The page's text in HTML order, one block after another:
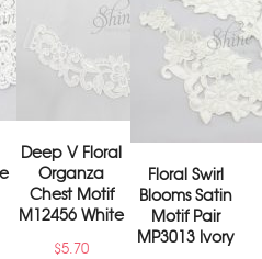
Deep V Floral
Organza
Chest Motif
M12456 White
$5.70
Floral Swirl
Blooms Satin
Motif Pair
MP3013 Ivory